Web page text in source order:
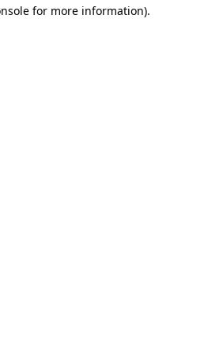
for more information).